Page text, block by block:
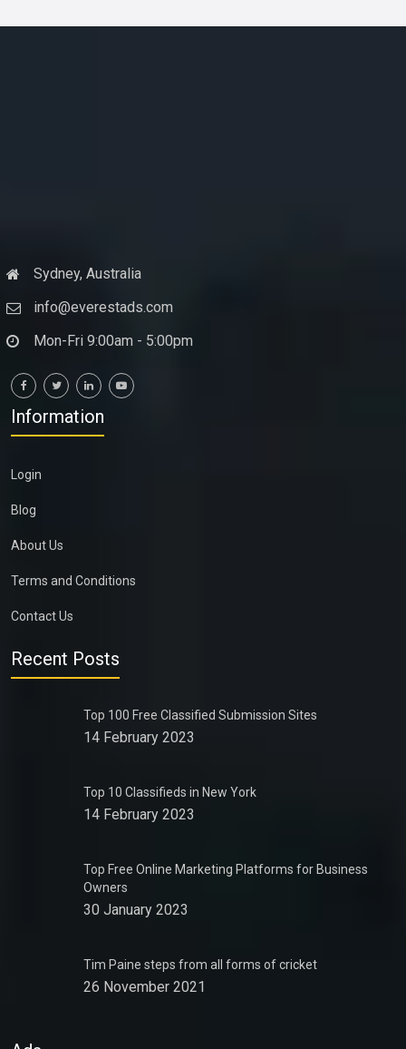
Sydney, Australia
info@everestads.com
Mon-Fri 9:00am - 5:00pm
Information
Login
Blog
About Us
Terms and Conditions
Contact Us
Recent Posts
Top 100 Free Classified Submission Sites
14 February 2023
Top 10 Classifieds in New York
14 February 2023
Top Free Online Marketing Platforms for Business
Owners
30 January 2023
Tim Paine steps from all forms of cricket
26 November 2021